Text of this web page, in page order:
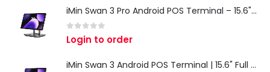
iMin Swan 3 Pro Android POS Terminal – 15.6" Full HD All-in-One Desktop POS System
out of 5
Login to order
iMin Swan 3 Android POS Terminal | 15.6" Full HD All-in-One Touchscreen POS System for Retail & Restaurants